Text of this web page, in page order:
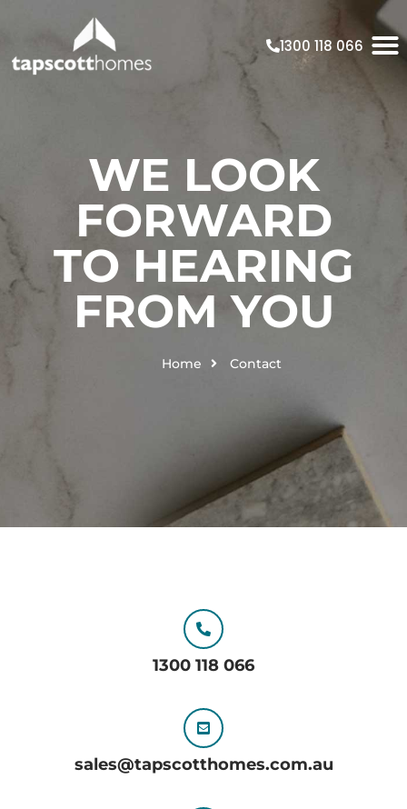
1300 118 066
WE LOOK
FORWARD
TO HEARING
FROM YOU
Home Contact
1300 118 066
sales@tapscotthomes.com.au